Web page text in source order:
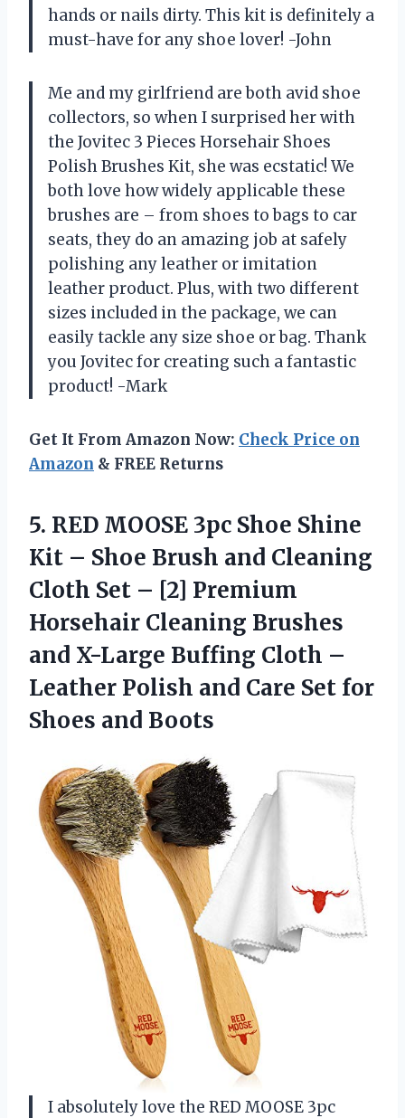
hands or nails dirty. This kit is definitely a
must-have for any shoe lover! -John
Me and my girlfriend are both avid shoe
collectors, so when I surprised her with
the Jovitec 3 Pieces Horsehair Shoes
Polish Brushes Kit, she was ecstatic! We
both love how widely applicable these
brushes are – from shoes to bags to car
seats, they do an amazing job at safely
polishing any leather or imitation
leather product. Plus, with two different
sizes included in the package, we can
easily tackle any size shoe or bag. Thank
you Jovitec for creating such a fantastic
product! -Mark
Get It From Amazon Now: Check Price on
Amazon & FREE Returns
5. RED MOOSE 3pc Shoe Shine
Kit – Shoe Brush and Cleaning
Cloth Set – [2] Premium
Horsehair Cleaning Brushes
and X-Large Buffing Cloth –
Leather Polish and Care Set for
Shoes and Boots
I absolutely love the RED MOOSE 3pc